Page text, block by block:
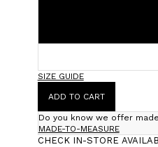
SIZE GUIDE
ADD TO CART
Do you know we offer
MADE-TO-MEASURE
CHECK IN-STORE